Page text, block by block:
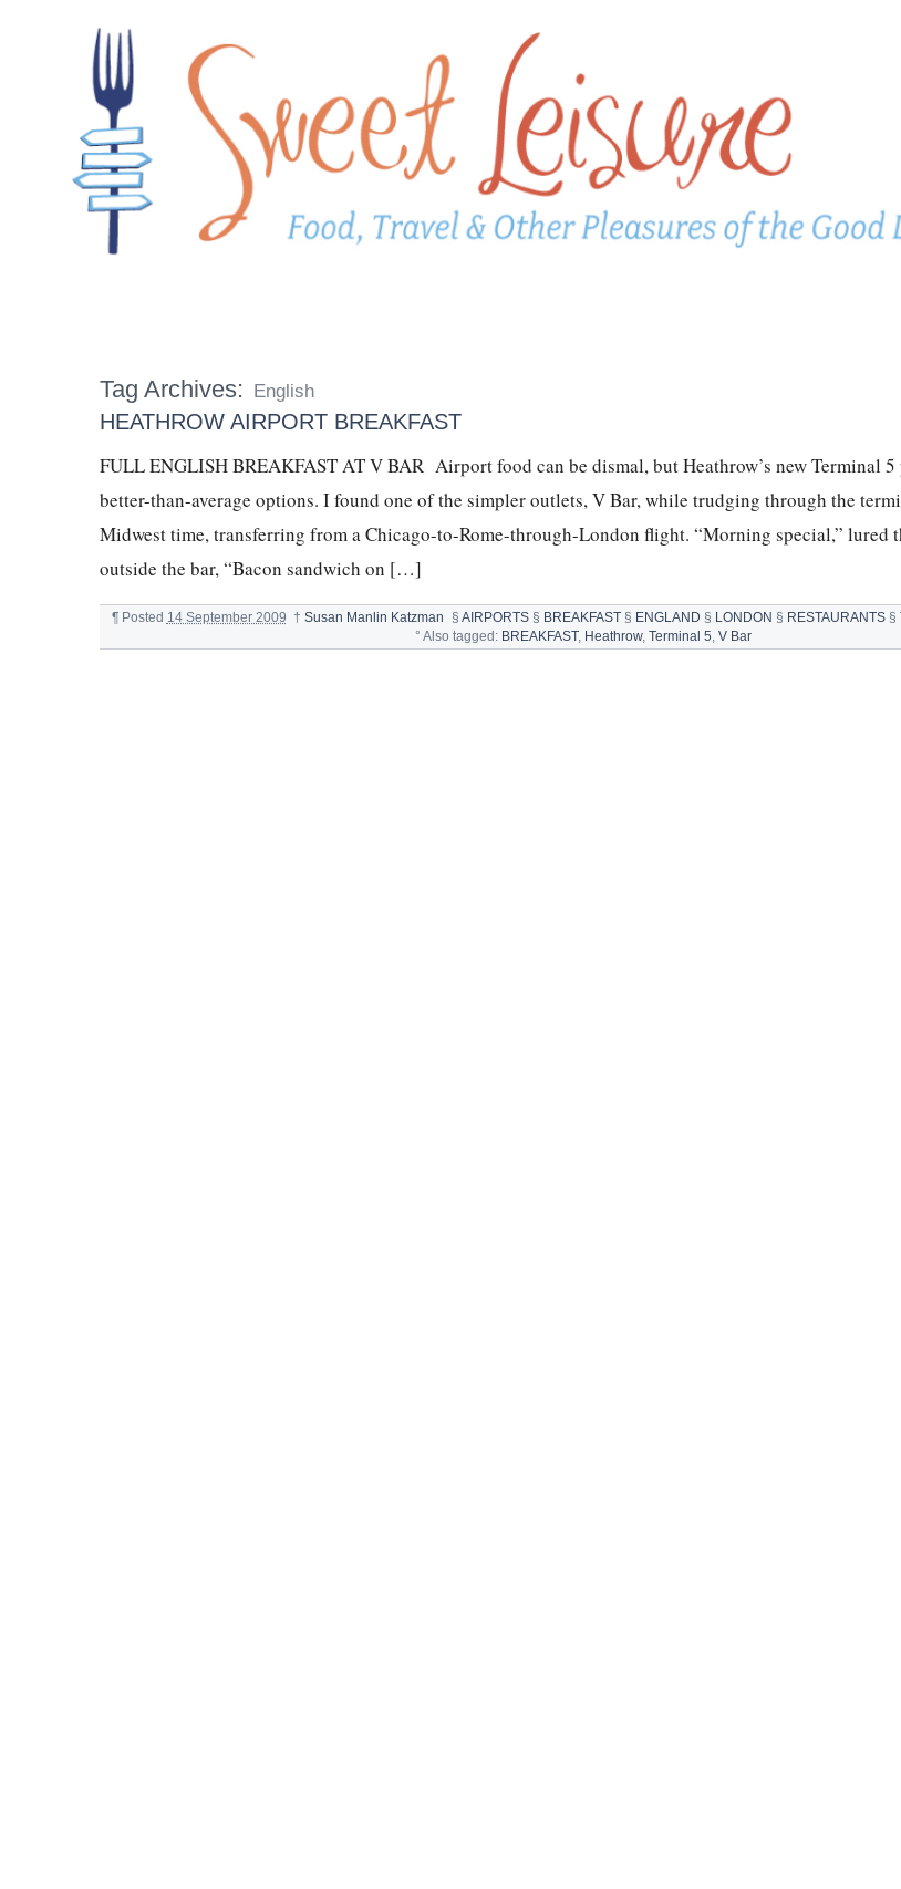
Tag Archives: English
HEATHROW AIRPORT BREAKFAST
FULL ENGLISH BREAKFAST AT V BAR Airport food can be dismal, but Heathrow’s new Terminal 5
better-than-average options. I found one of the simpler outlets, V Bar, while trudging through the
Midwest time, transferring from a Chicago-to-Rome-through-London flight. “Morning special,” lured
outside the bar, “Bacon sandwich on […]
¶ Posted 14 September 2009 † Susan Manlin Katzman § AIRPORTS§ BREAKFAST§ ENGLAND § LONDON § RESTAURANTS§
° Also tagged: BREAKFAST, Heathrow, Terminal 5 V Bar